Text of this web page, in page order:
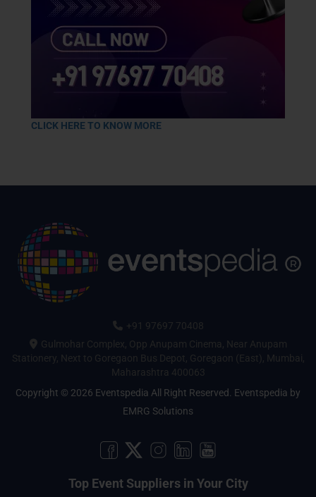
CLICK HERE TO KNOW MORE
+91 97697 70408
Gulmohar Complex, Opp Anupam Cinema, Near Anupam
Stationery, Next to Goregaon Bus Depot, Goregaon (East), Mumbai,
Maharashtra 400063
Copyright © 2026 Eventspedia All Right Reserved. Eventspedia by
EMRG Solutions
Top Event Suppliers in Your City